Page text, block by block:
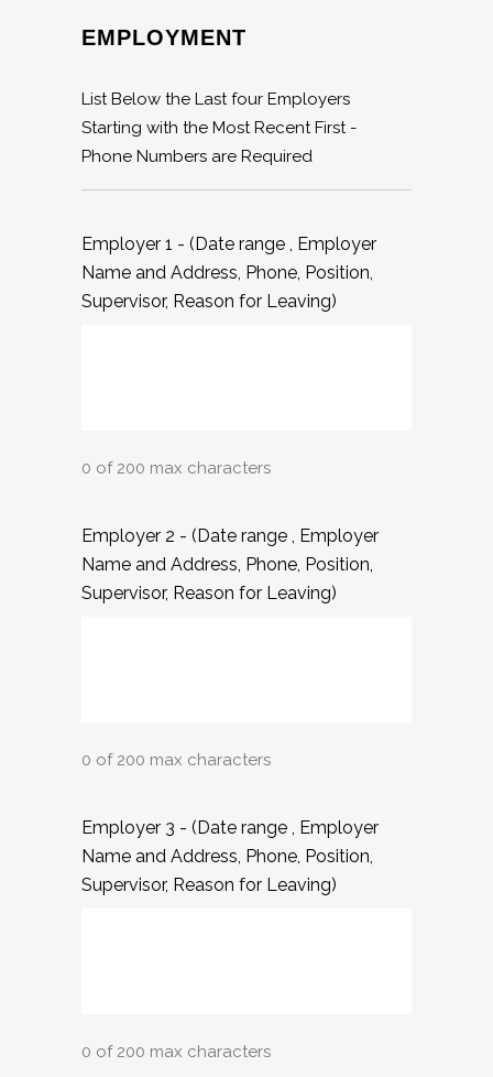
EMPLOYMENT
List Below the Last four Employers
Starting with the Most Recent First -
Phone Numbers are Required
Employer 1 - (Date range , Employer
Name and Address, Phone, Position,
Supervisor, Reason for Leaving)
0 of 200 max characters
Employer 2 - (Date range , Employer
Name and Address, Phone, Position,
Supervisor, Reason for Leaving)
0 of 200 max characters
Employer 3 - (Date range , Employer
Name and Address, Phone, Position,
Supervisor, Reason for Leaving)
0 of 200 max characters